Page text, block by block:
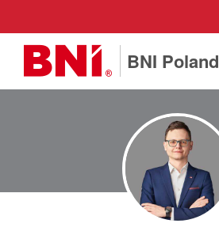
BNI Poland